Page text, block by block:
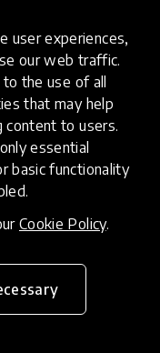
user experiences,
our web traffic.
the use of all
that may help
content to users.
essential
basic functionality
Cookie Policy.